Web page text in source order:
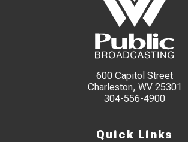
600 Capitol Street
Charleston, WV 25301
304-556-4900
Quick Links